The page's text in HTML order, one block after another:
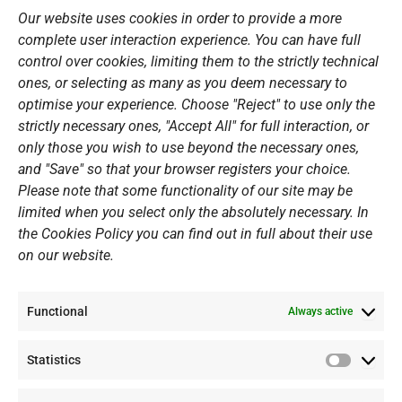
Our website uses cookies in order to provide a more
complete user interaction experience. You can have full
control over cookies, limiting them to the strictly technical
ones, or selecting as many as you deem necessary to
optimise your experience. Choose "Reject" to use only the
strictly necessary ones, "Accept All" for full interaction, or
only those you wish to use beyond the necessary ones,
and "Save" so that your browser registers your choice.
Please note that some functionality of our site may be
limited when you select only the absolutely necessary. In
the Cookies Policy you can find out in full about their use
on our website.
Functional Always active
Statistics
o
k
r
a
m
e
i
n
Sports Academy
Open Water Swimming Crossing
Sponsors
Summer Camps
PERSONAL DATA
Website Policy
Cookie Policy
General Policy NOV
Summer Camp Update
CONTACT